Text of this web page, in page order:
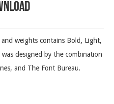
weights contains Bold, Light,
designed by the combination
and The Font Bureau.